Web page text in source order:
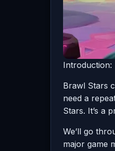
Introduction:
Brawl Stars
need a
Stars. It’s a
We’ll go
major game